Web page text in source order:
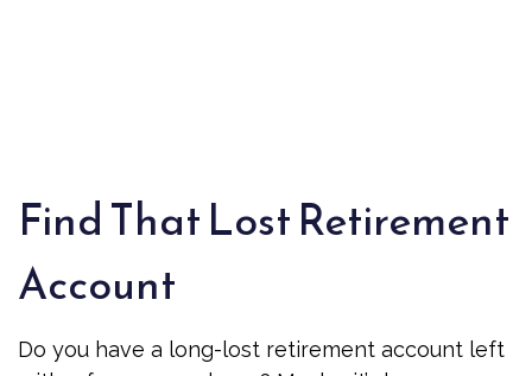
Find That Lost Retirement
Account
Do you have a long-lost retirement account left